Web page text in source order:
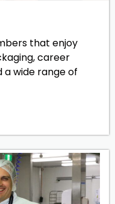
that enjoy
career
wide range of